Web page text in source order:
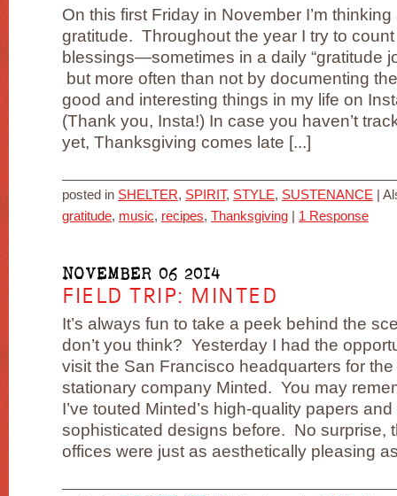
On this first Friday in November I’m
gratitude. Throughout the year I try to
blessings—sometimes in a daily “gratitude
but more often than not by documenting
good and interesting things in my life on
(Thank you, Insta!) In case you haven’t
yet, Thanksgiving comes late [...]
posted in SHELTER, SPIRIT, STYLE, SUSTENANCE
gratitude, music, recipes, Thanksgiving 1 Response
NOVEMBER 06 2014
FIELD TRIP: MINTED
It’s always fun to take a peek behind the
don’t you think? Yesterday I had the
visit the San Francisco headquarters for
stationary company Minted. You may
I’ve touted Minted’s high-quality papers and
sophisticated designs before. No surprise,
offices were just as aesthetically pleasing